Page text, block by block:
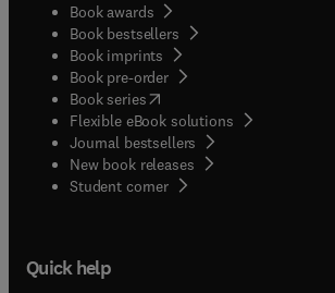
Book awards
Book bestsellers
Book imprints
Book pre-order
Book series(opens in new tab/window
Flexible eBook solutions
Journal bestsellers
New book releases
Student corner( opens in new tab/window
Quick help